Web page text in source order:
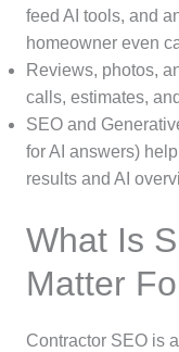
feed AI tools, and
homeowner even
Reviews, photos,
calls, estimates,
SEO and
for AI answers)
results and AI
What Is
Matter
Contractor SEO is